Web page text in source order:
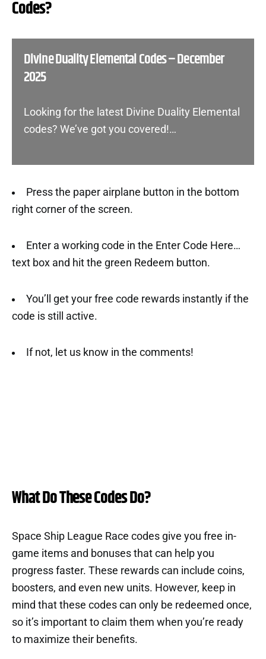
Codes?
Divine Duality Elemental Codes – December
2025
Looking for the latest Divine Duality Elemental
codes? We’ve got you covered!…
Press the paper airplane button in the bottom
right corner of the screen.
Enter a working code in the Enter Code Here…
text box and hit the green Redeem button.
You’ll get your free code rewards instantly if the
code is still active.
If not, let us know in the comments!
What Do These Codes Do?
Space Ship League Race codes give you free in-
game items and bonuses that can help you
progress faster. These rewards can include coins,
boosters, and even new units. However, keep in
mind that these codes can only be redeemed once,
so it’s important to claim them when you’re ready
to maximize their benefits.